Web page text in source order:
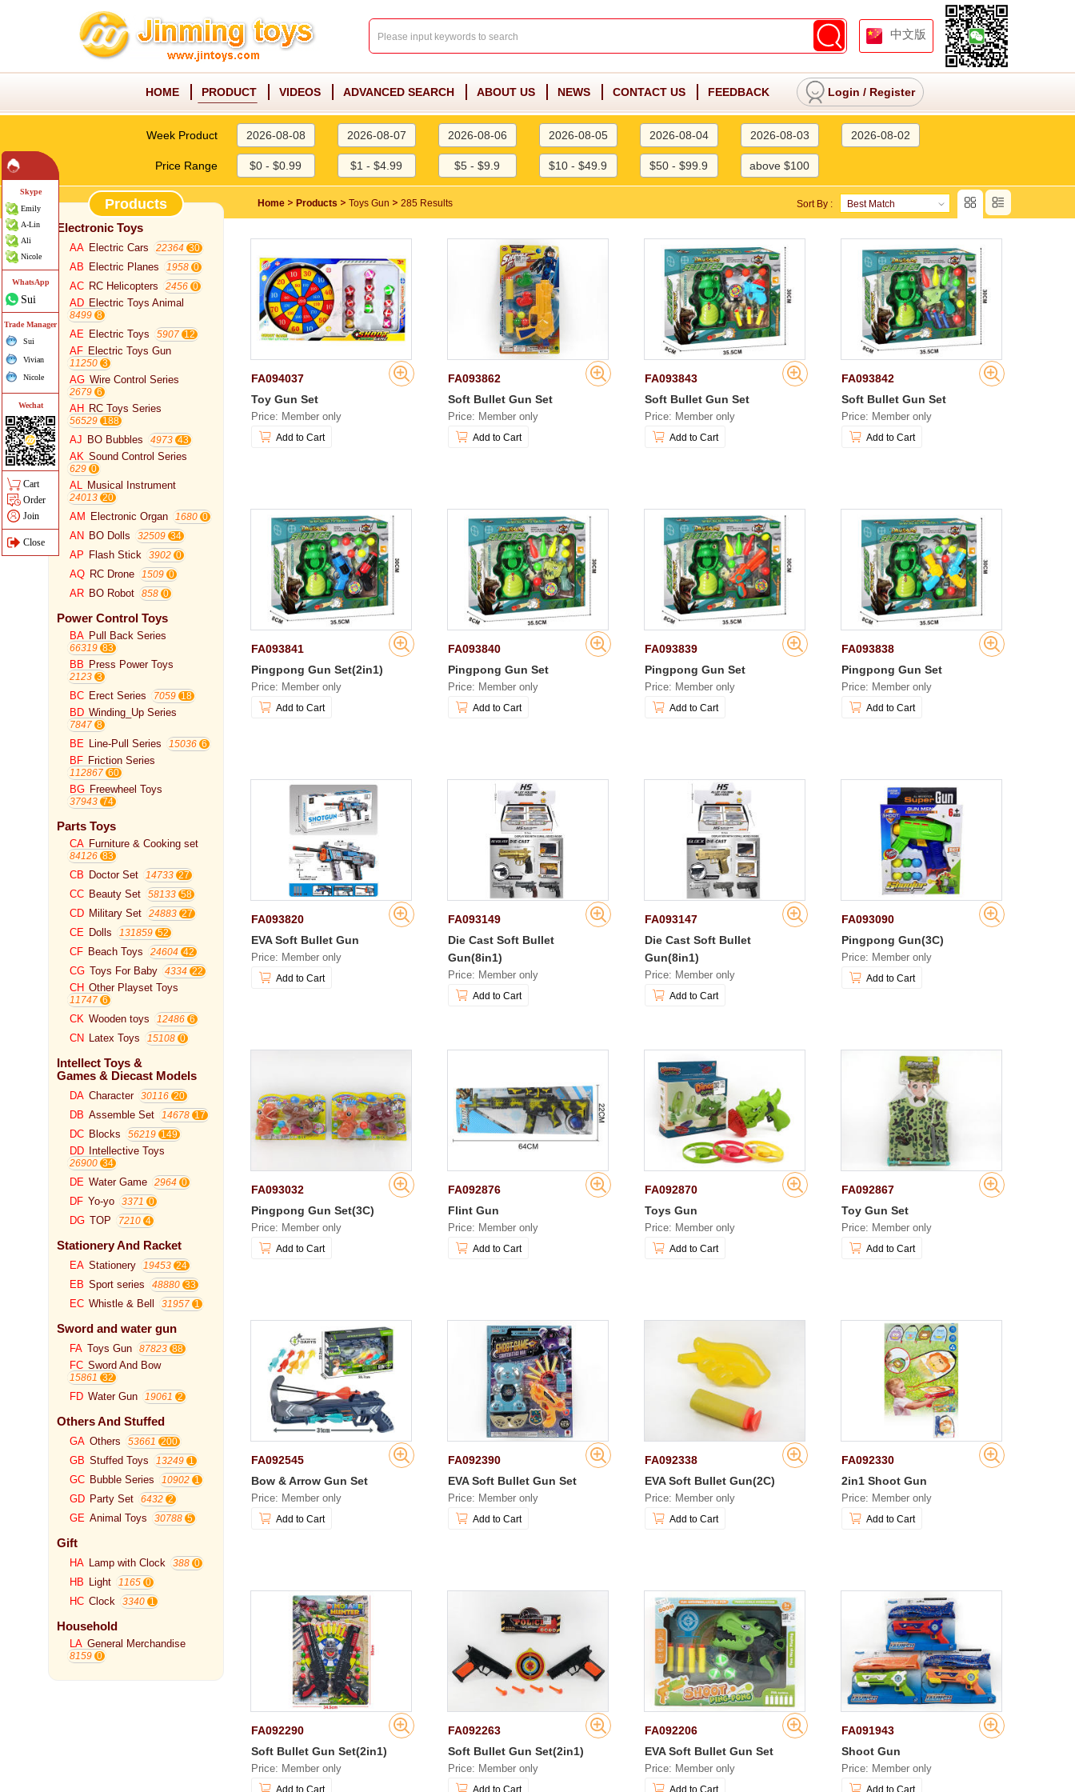
中文版
HOME PRODUCT VIDEOS ADVANCED SEARCH ABOUT US NEWS CONTACT US FEEDBACK Login / Register
Week Product 2026-08-08 2026-08-07 2026-08-06 2026-08-05 2026-08-04 2026-08-03 2026-08-02
Price Range $0 - $0.99 $1 - $4.99 $5 - $9.9 $10 - $49.9 $50 - $99.9 above $100
Skype
Emily
A-Lin
Ali
Nicole
WhatsApp
Sui
Trade Manager
Sui
Vivian
Nicole
Wechat
Cart
Order
Join
Close
Home > Products > Toys Gun > 285 Results Sort By : Best Match
Products
Electronic Toys
AA Electric Cars 22364
AB Electric Planes 1958
AC RC Helicopters 2456
AD Electric Toys Animal
8499
AE Electric Toys 5907
AF Electric Toys Gun
11250
AG Wire Control Series
2679
AH RC Toys Series
56529
AJ BO Bubbles 4973
AK Sound Control Series
629
AL Musical Instrument
24013
AM Electronic Organ 1680
AN BO Dolls 32509
AP Flash Stick 3902
AQ RC Drone 1509
AR BO Robot 858
Power Control Toys
BA Pull Back Series
66319
BB Press Power Toys
2123
BC Erect Series 7059
BD Winding_Up Series
7847
BE Line-Pull Series 15036
BF Friction Series
112867
BG Freewheel Toys
37943
Parts Toys
CA Furniture & Cooking set
84126
CB Doctor Set 14733
CC Beauty Set 58133
CD Military Set 24883
CE Dolls 131859
CF Beach Toys 24604
CG Toys For Baby 4334
CH Other Playset Toys
11747
CK Wooden toys 12486
CN Latex Toys 15108
Intellect Toys &
Games & Diecast Models
DA Character 30116
DB Assemble Set 14678
DC Blocks 56219
DD Intellective Toys
26900
DE Water Game 2964
DF Yo-yo 3371
DG TOP 7210
Stationery And Racket
EA Stationery 19453
EB Sport series 48880
EC Whistle & Bell 31957
Sword and water gun
FA Toys Gun 87823
FC Sword And Bow
15861
FD Water Gun 19061
Others And Stuffed
GA Others 53661
GB Stuffed Toys 13249
GC Bubble Series 10902
GD Party Set 6432
GE Animal Toys 30788
Gift
HA Lamp with Clock 388
HB Light 1165
HC Clock 3340
Household
LA General Merchandise
8159
FA094037
Toy Gun Set
Price: Member only
Add to Cart
FA093862
Soft Bullet Gun Set
Price: Member only
Add to Cart
FA093843
Soft Bullet Gun Set
Price: Member only
Add to Cart
FA093842
Soft Bullet Gun Set
Price: Member only
Add to Cart
FA093841
Pingpong Gun Set(2in1)
Price: Member only
Add to Cart
FA093840
Pingpong Gun Set
Price: Member only
Add to Cart
FA093839
Pingpong Gun Set
Price: Member only
Add to Cart
FA093838
Pingpong Gun Set
Price: Member only
Add to Cart
FA093820
EVA Soft Bullet Gun
Price: Member only
Add to Cart
FA093149
Die Cast Soft Bullet
Gun(8in1)
Price: Member only
Add to Cart
FA093147
Die Cast Soft Bullet
Gun(8in1)
Price: Member only
Add to Cart
FA093090
Pingpong Gun(3C)
Price: Member only
Add to Cart
FA093032
Pingpong Gun Set(3C)
Price: Member only
Add to Cart
FA092876
Flint Gun
Price: Member only
Add to Cart
FA092870
Toys Gun
Price: Member only
Add to Cart
FA092867
Toy Gun Set
Price: Member only
Add to Cart
FA092545
Bow & Arrow Gun Set
Price: Member only
Add to Cart
FA092390
EVA Soft Bullet Gun Set
Price: Member only
Add to Cart
FA092338
EVA Soft Bullet Gun(2C)
Price: Member only
Add to Cart
FA092330
2in1 Shoot Gun
Price: Member only
Add to Cart
FA092290
Soft Bullet Gun Set(2in1)
Price: Member only
Add to Cart
FA092263
Soft Bullet Gun Set(2in1)
Price: Member only
Add to Cart
FA092206
EVA Soft Bullet Gun Set
Price: Member only
Add to Cart
FA091943
Shoot Gun
Price: Member only
Add to Cart